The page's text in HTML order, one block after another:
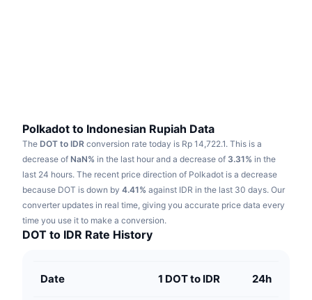
Sports
Finance
Tech
RSI
MACD
Derivatives
Research
Videos
Glossary
Campaigns
Polkadot to Indonesian Rupiah Data
The DOT to IDR conversion rate today is Rp 14,722.1. This is a
decrease of NaN% in the last hour and a decrease of 3.31% in the
last 24 hours. The recent price direction of Polkadot is a decrease
because DOT is down by 4.41% against IDR in the last 30 days. Our
converter updates in real time, giving you accurate price data every
time you use it to make a conversion.
DOT to IDR Rate History
Date 1 DOT to IDR 24h